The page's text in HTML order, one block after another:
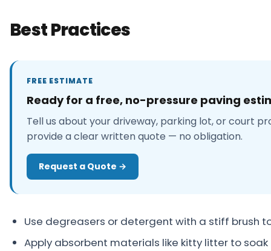
Videos
About
Careers
Contact
Best Practices
FREE ESTIMATE
Ready for a free, no-pressure paving
Tell us about your driveway, parking lot, or court
provide a clear written quote — no obligation.
Request a Quote →
Use degreasers or detergent with a stiff brush
Apply absorbent materials like kitty litter to soak